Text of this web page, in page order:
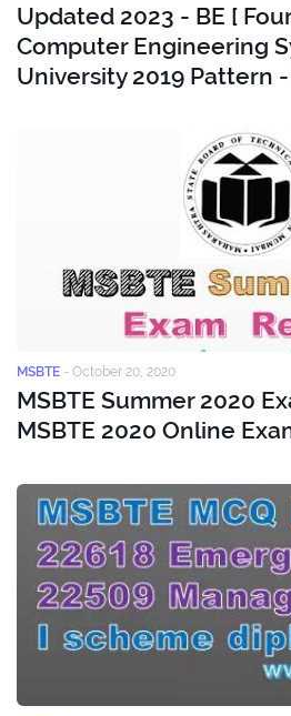
Updated 2023 - BE [
Computer Engineering
University 2019 Pattern -
MSBTE - October 20, 2020
MSBTE Summer 2020
MSBTE 2020 Online